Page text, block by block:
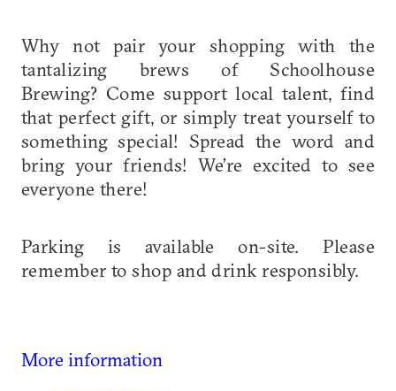
Why not pair your shopping with the
tantalizing brews of Schoolhouse
Brewing? Come support local talent, find
that perfect gift, or simply treat yourself to
something special! Spread the word and
bring your friends! We’re excited to see
everyone there!
Parking is available on-site. Please
remember to shop and drink responsibly.
More information